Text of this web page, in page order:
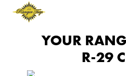
YOUR
R-29